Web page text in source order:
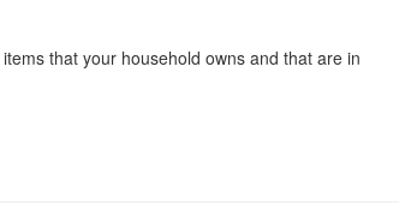
that your household owns and that are in